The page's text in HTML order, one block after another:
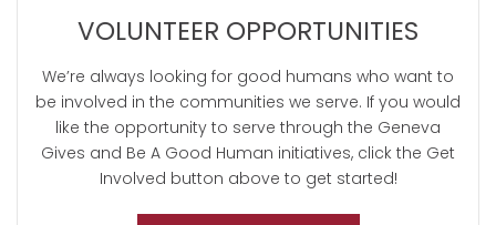
VOLUNTEER OPPORTUNITIES
We’re always looking for good humans who want to
be involved in the communities we serve. If you would
like the opportunity to serve through the Geneva
Gives and Be A Good Human initiatives, click the Get
Involved button above to get started!